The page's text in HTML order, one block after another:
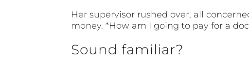
Her supervisor rushed over, all
money. *How am I going to pay for a
Sound familiar?